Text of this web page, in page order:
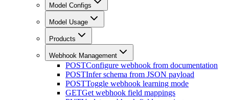
Model Configs
Model Usage
Products
Webhook Management
POSTConfigure webhook from documentation
POSTInfer schema from JSON payload
POSTToggle webhook learning mode
GETGet webhook field mappings